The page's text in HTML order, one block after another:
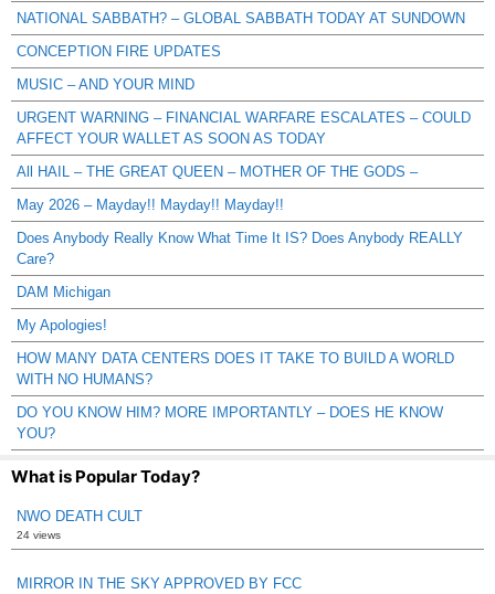
NATIONAL SABBATH? – GLOBAL SABBATH TODAY AT SUNDOWN
CONCEPTION FIRE UPDATES
MUSIC – AND YOUR MIND
URGENT WARNING – FINANCIAL WARFARE ESCALATES – COULD
AFFECT YOUR WALLET AS SOON AS TODAY
All HAIL – THE GREAT QUEEN – MOTHER OF THE GODS –
May 2026 – Mayday!! Mayday!! Mayday!!
Does Anybody Really Know What Time It IS? Does Anybody REALLY
Care?
DAM Michigan
My Apologies!
HOW MANY DATA CENTERS DOES IT TAKE TO BUILD A WORLD
WITH NO HUMANS?
DO YOU KNOW HIM? MORE IMPORTANTLY – DOES HE KNOW
YOU?
What is Popular Today?
NWO DEATH CULT
24 views
MIRROR IN THE SKY APPROVED BY FCC